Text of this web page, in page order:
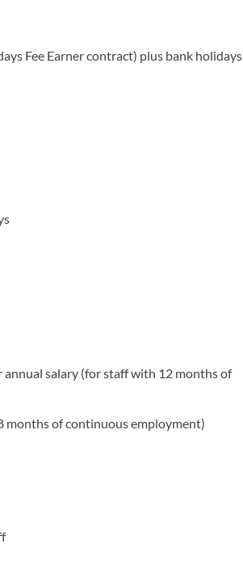
Fee Earner contract) plus bank holidays
salary (for staff with 12 months of
months of continuous employment)